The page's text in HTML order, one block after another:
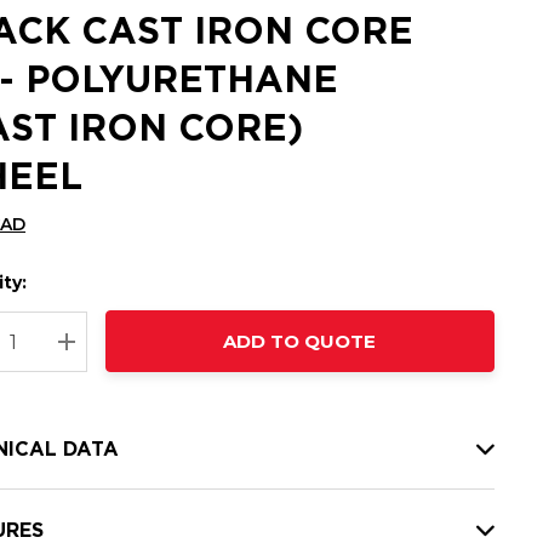
CAST IRON CORE
POLYURETHANE
IRON CORE)
QUANTITY:
INCREASE QUANTITY:
ADD TO QUOTE
DATA